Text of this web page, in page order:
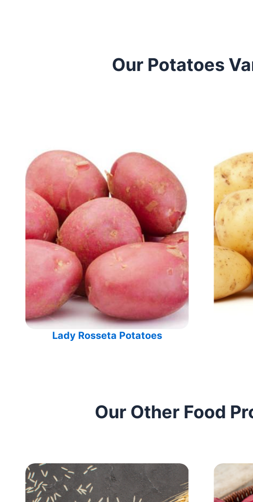
Our Potatoes
Lady Rosseta Potatoes
Our Other Food